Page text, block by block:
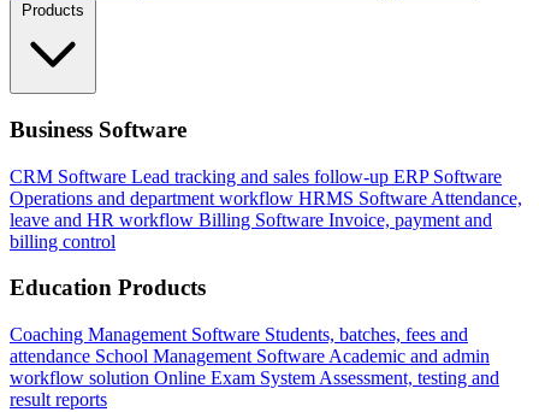
Products
Business Software
CRM Software Lead tracking and sales follow-up ERP Software
Operations and department workflow HRMS Software Attendance,
leave and HR workflow Billing Software Invoice, payment and
billing control
Education Products
Coaching Management Software Students, batches, fees and
attendance School Management Software Academic and admin
workflow solution Online Exam System Assessment, testing and
result reports